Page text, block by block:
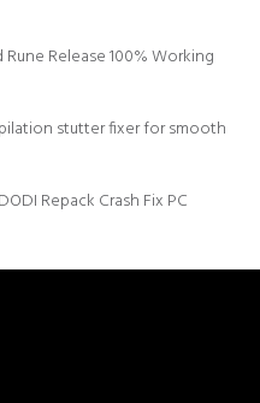
Release 100% Working
stutter fixer for smooth
Repack Crash Fix PC